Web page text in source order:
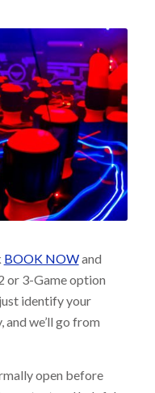
BOOK NOWand
or 3-Game option
identify your
we’ll go from
open before